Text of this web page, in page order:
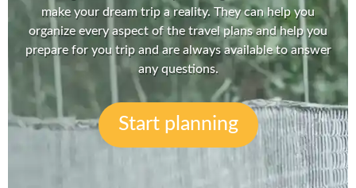
make your dream trip a reality. They can help you
organize every aspect of the travel plans and help you
prepare for you trip and are always available to answer
any questions.
Start planning